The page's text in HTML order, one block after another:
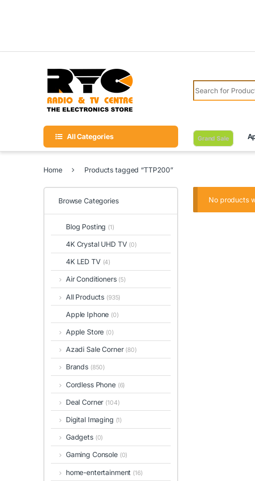
Search for:
All Categories Grand Sale
Home Products tagged “TTP200”
No products
Browse Categories
Blog Posting (1)
4K Crystal UHD TV (0)
4K LED TV (4)
Air Conditioners (5)
All Products (935)
Apple Iphone (0)
Apple Store (0)
Azadi Sale Corner (80)
Brands (850)
Cordless Phone (6)
Deal Corner (104)
Digital Imaging (1)
Gadgets (0)
Gaming Console (0)
home-entertainment (16)